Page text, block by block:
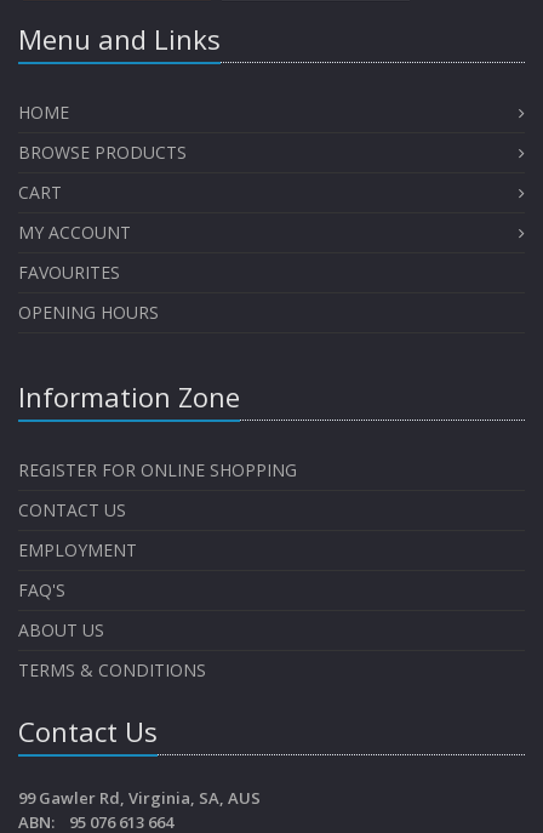
Menu and Links
HOME
BROWSE PRODUCTS
CART
MY ACCOUNT
FAVOURITES
OPENING HOURS
Information Zone
REGISTER FOR ONLINE SHOPPING
CONTACT US
EMPLOYMENT
FAQ'S
ABOUT US
TERMS & CONDITIONS
Contact Us
99 Gawler Rd, Virginia, SA, AUS
ABN: 95 076 613 664